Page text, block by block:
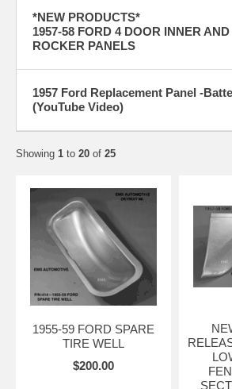
*NEW PRODUCTS*
1957-58 FORD 4 DOOR INNER
ROCKER PANELS
1957 Ford Replacement Panel -
(YouTube Video)
Showing 1 to 20 of 25
1955-59 FORD SPARE
TIRE WELL
$200.00